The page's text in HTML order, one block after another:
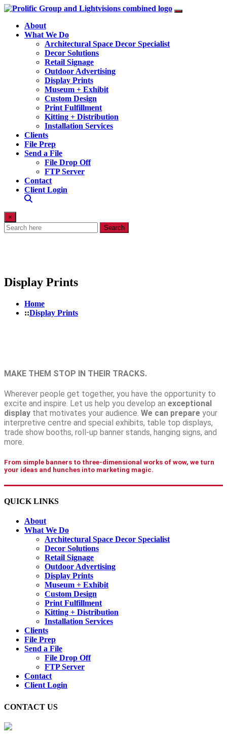
About
What We Do
Architectural Space Decor Specialist
Decor Solutions
Retail Signage
Outdoor Advertising
Display Prints
Museum + Exhibit
Custom Design
Print Fulfillment
Kitting + Distribution
Installation Services
Clients
File Prep
Send a File
File Drop Off
FTP Server
Contact
Client Login
×
Search
Display Prints
Home
Display Prints
MAKE THEM STOP IN THEIR TRACKS.
Wherever people get together, you have the opportunity to
excite and inspire. Let us help you develop an exceptional
display that motivates your audience. We can prepare your
interpretive centre and special exhibits, table top displays,
trade show booths, roll-up banner stands, hanging signs, and
more.
From simple banners to three-dimensional works of wow, we turn
your ideas and hunches into marketing magic.
QUICK LINKS
About
What We Do
Architectural Space Decor Specialist
Decor Solutions
Retail Signage
Outdoor Advertising
Display Prints
Museum + Exhibit
Custom Design
Print Fulfillment
Kitting + Distribution
Installation Services
Clients
File Prep
Send a File
File Drop Off
FTP Server
Contact
Client Login
CONTACT US